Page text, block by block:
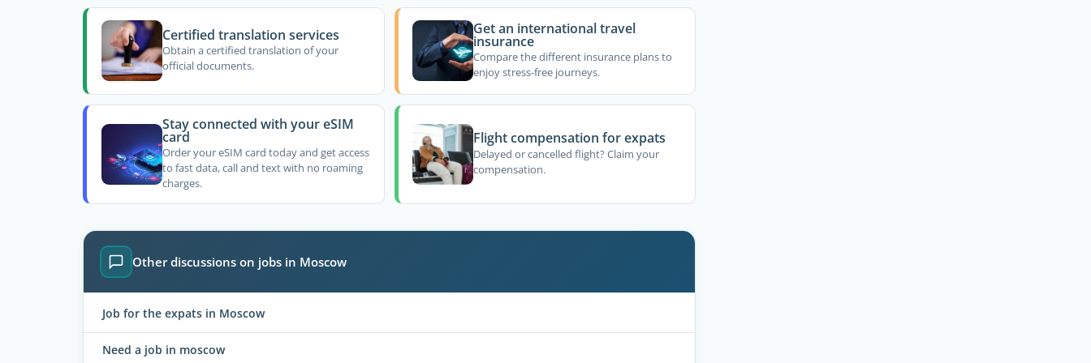
Certified translation services
Obtain a certified translation of your
official documents.
Get an international travel
insurance
Compare the different insurance plans to
enjoy stress-free journeys.
Stay connected with your eSIM
card
Order your eSIM card today and get access
to fast data, call and text with no roaming
charges.
Flight compensation for expats
Delayed or cancelled flight? Claim your
compensation.
Other discussions on jobs in Moscow
Job for the expats in Moscow
Need a job in moscow